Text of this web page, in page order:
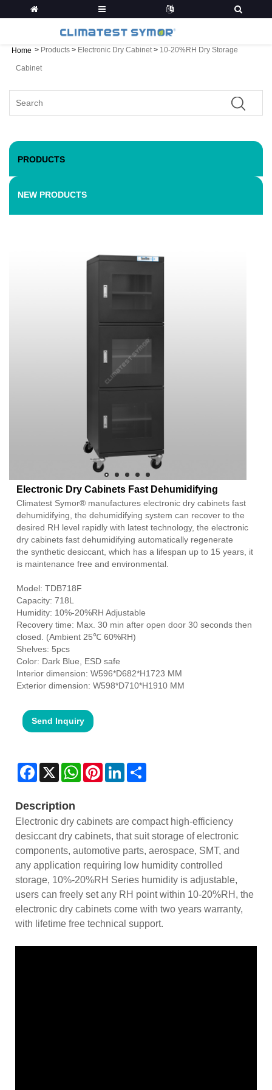
Home > Products > Electronic Dry Cabinet> 10-20%RH Dry Storage
Cabinet
PRODUCTS
NEW PRODUCTS
Electronic Dry Cabinets Fast Dehumidifying
Climatest Symor® manufactures electronic dry cabinets fast
dehumidifying, the dehumidifying system can recover to the
desired RH level rapidly with latest technology, the electronic
dry cabinets fast dehumidifying automatically regenerate
the synthetic desiccant, which has a lifespan up to 15 years, it
is maintenance free and environmental.
Model: TDB718F
Capacity: 718L
Humidity: 10%-20%RH Adjustable
Recovery time: Max. 30 min after open door 30 seconds then
closed. (Ambient 25℃ 60%RH)
Shelves: 5pcs
Color: Dark Blue, ESD safe
Interior dimension: W596*D682*H1723 MM
Exterior dimension: W598*D710*H1910 MM
Send Inquiry
Facebook
X WhatsAppPinterestLinkedIn
Description
Electronic dry cabinets are compact high-efficiency
desiccant dry cabinets, that suit storage of electronic
components, automotive parts, aerospace, SMT, and
any application requiring low humidity controlled
storage, 10%-20%RH Series humidity is adjustable,
users can freely set any RH point within 10-20%RH, the
electronic dry cabinets come with two years warranty,
with lifetime free technical support.